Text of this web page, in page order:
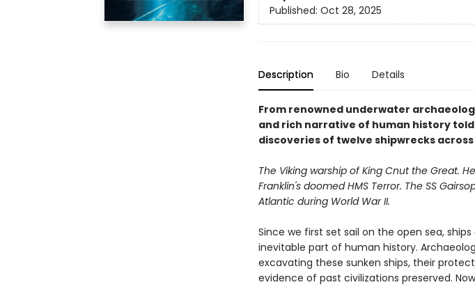
Published: Oct 28, 2025
Description Bio Details
From renowned underwater
and rich narrative of human history
discoveries of twelve shipwrecks
The Viking warship of King Cnut the Great.
Franklin's doomed HMS Terror. The SS
Atlantic during World War II.
Since we first set sail on the open sea,
inevitable part of human history.
excavating these sunken ships, their
evidence of past civilizations preserved.